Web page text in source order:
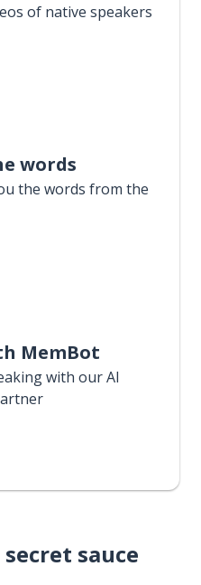
of native speakers
words
the words from the
MemBot
with our AI
sauce